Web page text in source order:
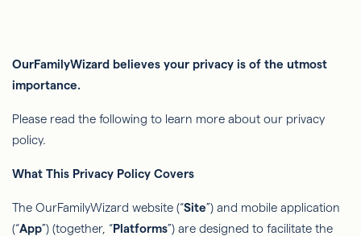
OurFamilyWizard believes your privacy is of the utmost
importance.
Please read the following to learn more about our privacy
policy.
What This Privacy Policy Covers
The OurFamilyWizard website (“Site”) and mobile application
(“App”) (together, “Platforms”) are designed to facilitate the